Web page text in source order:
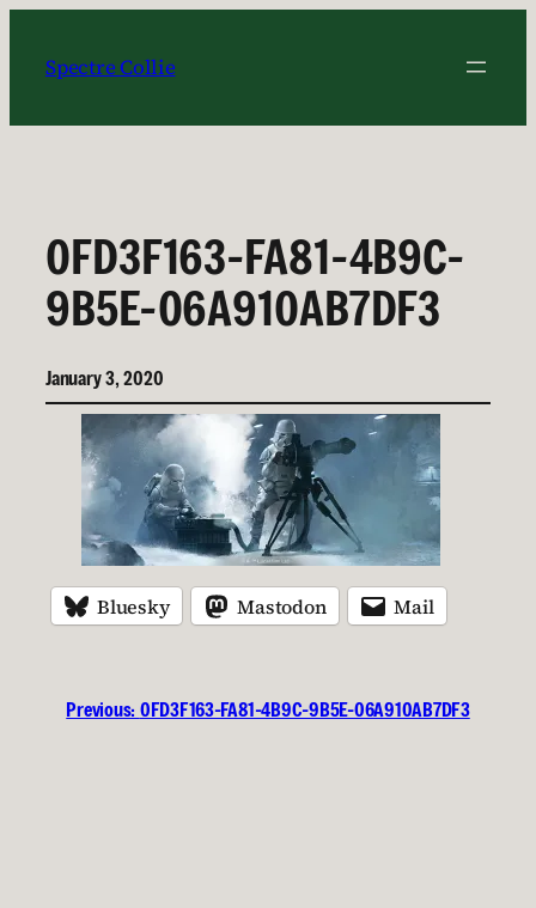
content
Spectre Collie
0FD3F163-FA81-4B9C-
9B5E-06A910AB7DF3
January 3, 2020
Bluesky Mastodon Mail
Previous: 0FD3F163-FA81-4B9C-9B5E-06A910AB7DF3